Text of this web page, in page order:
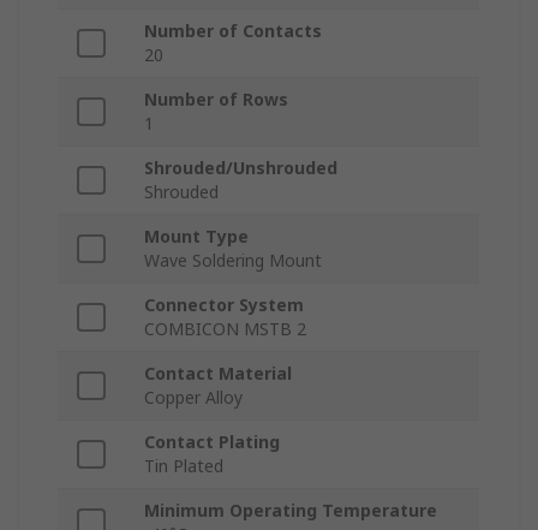
Number of Contacts
20
Number of Rows
1
Shrouded/Unshrouded
Shrouded
Mount Type
Wave Soldering Mount
Connector System
COMBICON MSTB 2
Contact Material
Copper Alloy
Contact Plating
Tin Plated
Minimum Operating Temperature